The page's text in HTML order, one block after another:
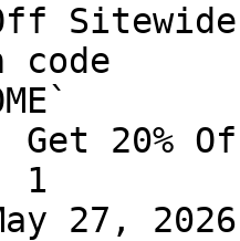
Sitewide
code
20%
1
27, 2026